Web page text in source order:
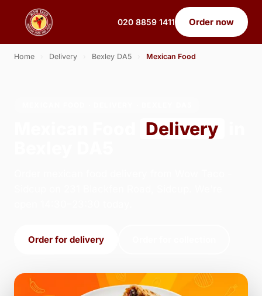
020 8859 1411 Order now
Home Delivery Bexley DA5 Mexican Food
Delivery
Order for delivery